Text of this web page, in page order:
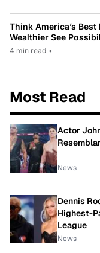
Think America’s
Wealthier See
4 min read •
Most Read
Actor
News
Dennis
Highest-
League
News